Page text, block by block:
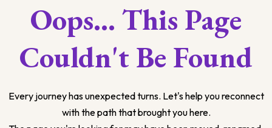
Oops... This Page
Couldn't Be Found
Every journey has unexpected turns. Let's help you reconnect
with the path that brought you here.